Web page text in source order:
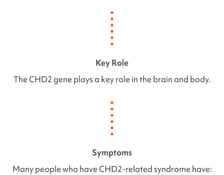
Key Role
TheCHD2gene plays a key role in the brain and body.
Symptoms
Many people who haveCHD2-related syndrome have: